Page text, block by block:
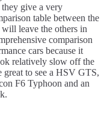
they give a very
table between the
leave the others in
comparison
cars because it
relatively slow off the
to see a HSV GTS,
F6 Typhoon and an